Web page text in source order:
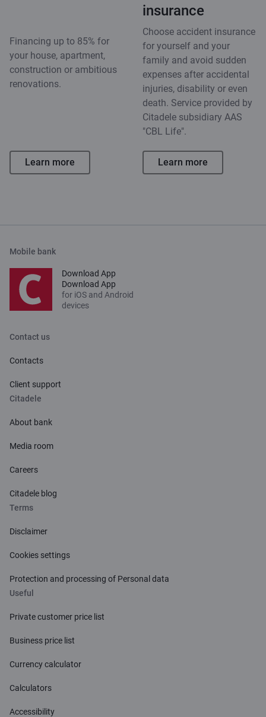
Financing up to 85% for
your house, apartment,
construction or ambitious
renovations.
Learn more
insurance
Choose accident insurance
for yourself and your
family and avoid sudden
expenses after accidental
injuries, disability or even
death. Service provided by
Citadele subsidiary AAS
"CBL Life".
Learn more
Mobile bank
Download App
Download App
for iOS and Android
devices
Contact us
Contacts
Client support
Citadele
About bank
Media room
Careers
Citadele blog
Terms
Disclaimer
Cookies settings
Protection and processing of Personal data
Useful
Private customer price list
Business price list
Currency calculator
Calculators
Accessibility